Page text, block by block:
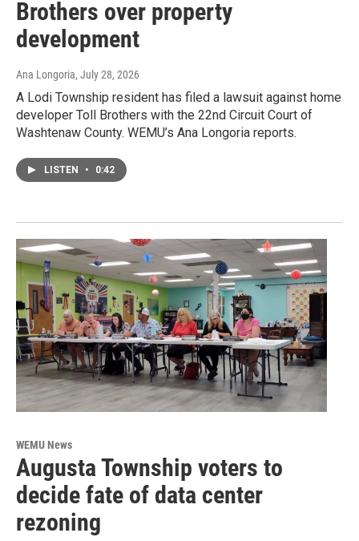
Brothers over property
development
Ana Longoria, July 28, 2026
A Lodi Township resident has filed a lawsuit against home
developer Toll Brothers with the 22nd Circuit Court of
Washtenaw County. WEMU’s Ana Longoria reports.
LISTEN • 0:42
WEMU News
Augusta Township voters to
decide fate of data center
rezoning